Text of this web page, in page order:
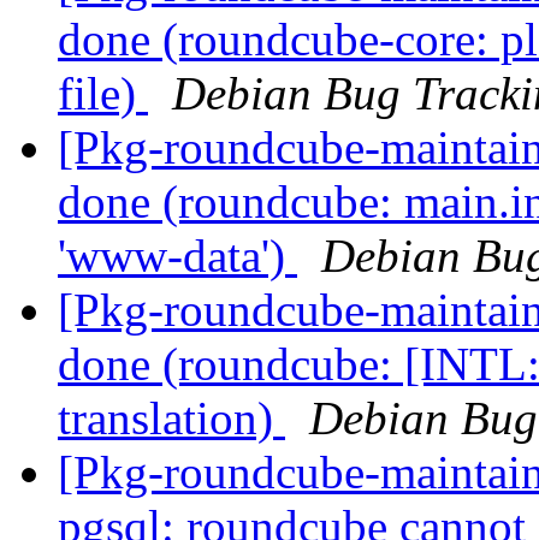
done (roundcube-core:
file)
Debian Bug
[Pkg-roundcube-
done (roundcube:
'www-data')
Debian
[Pkg-roundcube-
done (roundcube:
translation)
Debian
[Pkg-roundcube-
pgsql: roundcube